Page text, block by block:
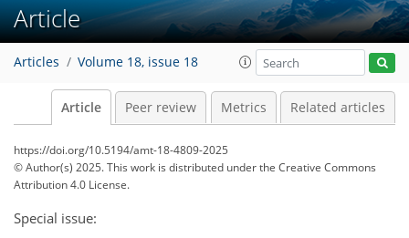
Article
Articles Volume 18, issue 18
Article Peer review Metrics Related articles
https://doi.org/10.5194/amt-18-4809-2025
© Author(s) 2025. This work is distributed underthe Creative Commons
Attribution 4.0 License.
Special issue: